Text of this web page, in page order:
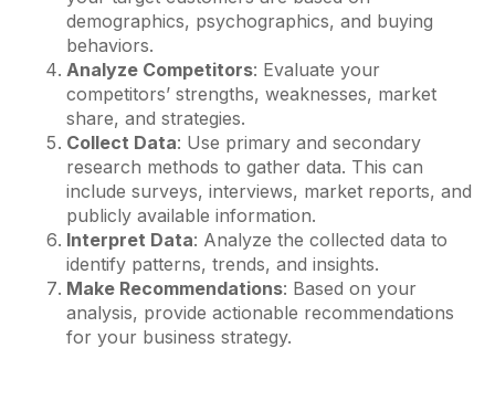
demographics, psychographics, and buying
behaviors.
Analyze Competitors: Evaluate your
competitors’ strengths, weaknesses, market
share, and strategies.
Collect Data: Use primary and secondary
research methods to gather data. This can
include surveys, interviews, market reports, and
publicly available information.
Interpret Data: Analyze the collected data to
identify patterns, trends, and insights.
Make Recommendations: Based on your
analysis, provide actionable recommendations
for your business strategy.